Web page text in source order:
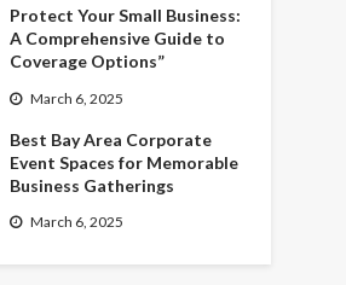
Protect Your Small Business:
A Comprehensive Guide to
Coverage Options”
March 6, 2025
Best Bay Area Corporate
Event Spaces for Memorable
Business Gatherings
March 6, 2025